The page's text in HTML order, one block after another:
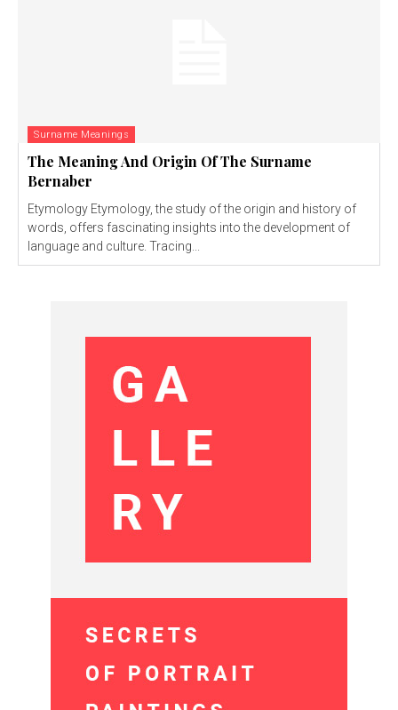
Surname Meanings
The Meaning And Origin Of The Surname
Bernaber
Etymology Etymology, the study of the origin and history of
words, offers fascinating insights into the development of
language and culture. Tracing...